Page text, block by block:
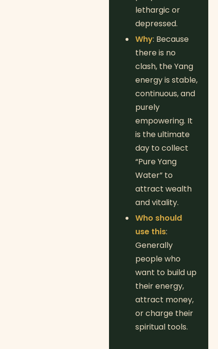
lethargic or
depressed.
Why: Because
there is no
clash, the Yang
energy is stable,
continuous, and
purely
empowering. It
is the ultimate
day to collect
“Pure Yang
Water” to
attract wealth
and vitality.
Who should
use this:
Generally
people who
want to build up
their energy,
attract money,
or charge their
spiritual tools.